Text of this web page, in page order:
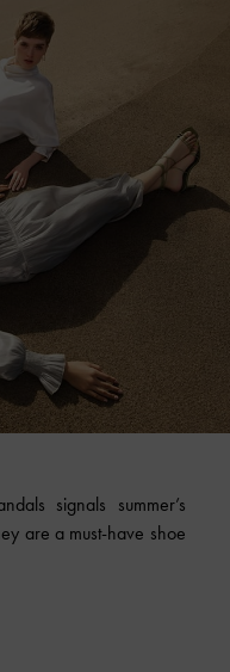
signals summer’s
are a must-have shoe